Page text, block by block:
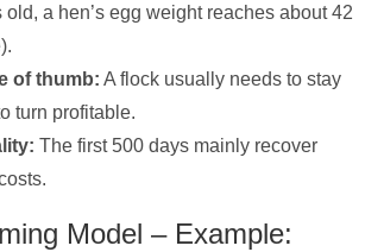
old, a hen’s egg weight reaches about 42
of thumb: A flock usually needs to stay
turn profitable.
The first 500 days mainly recover
Model – Example: